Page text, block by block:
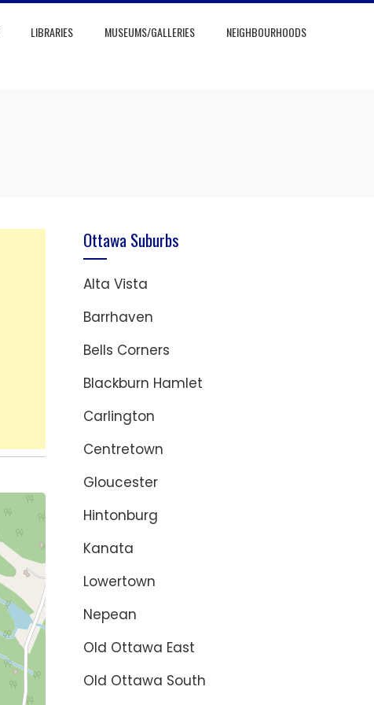
LIBRARIES MUSEUMS/GALLERIES
NEIGHBOURHOODS
Ottawa Suburbs
Alta Vista
Barrhaven
Bells Corners
Blackburn Hamlet
Carlington
Centretown
Gloucester
Hintonburg
Kanata
Lowertown
Nepean
Old Ottawa East
Old Ottawa South